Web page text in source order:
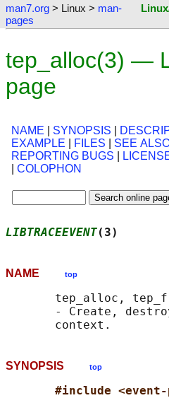
man7.org > Linux > man-
pages
tep_alloc(3) —
page
NAME SYNOPSIS
EXAMPLE
FILES SEE
REPORTING BUGS
COLOPHON
LIBTRACEEVENT(3)
NAME top
tep_alloc,
- Create,
SYNOPSIS top
#include <event-